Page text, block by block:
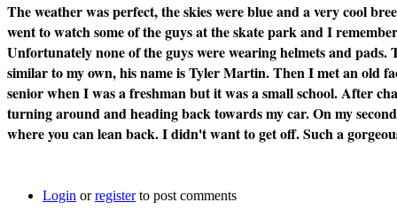
The weather was perfect, the skies were blue and a very cool
went to watch some of the guys at the skate park and I
Unfortunately none of the guys were wearing helmets and
similar to my own, his name is Tyler Martin. Then I met an old
senior when I was a freshman but it was a small school. After
turning around and heading back towards my car. On my
where you can lean back. I didn't want to get off. Such a
Login orregisterto post comments